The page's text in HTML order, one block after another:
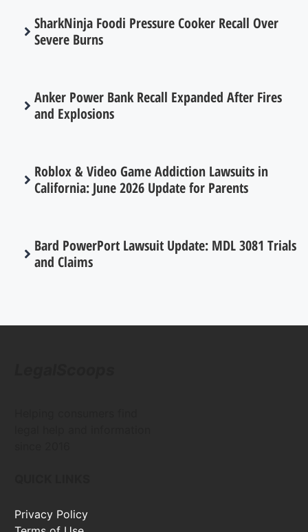
SharkNinja Foodi Pressure Cooker Recall Over
Severe Burns
Anker Power Bank Recall Expanded After Fires
and Explosions
Roblox & Video Game Addiction Lawsuits in
California: June 2026 Update for Parents
Bard PowerPort Lawsuit Update: MDL 3081 Trials
and Claims
Privacy Policy